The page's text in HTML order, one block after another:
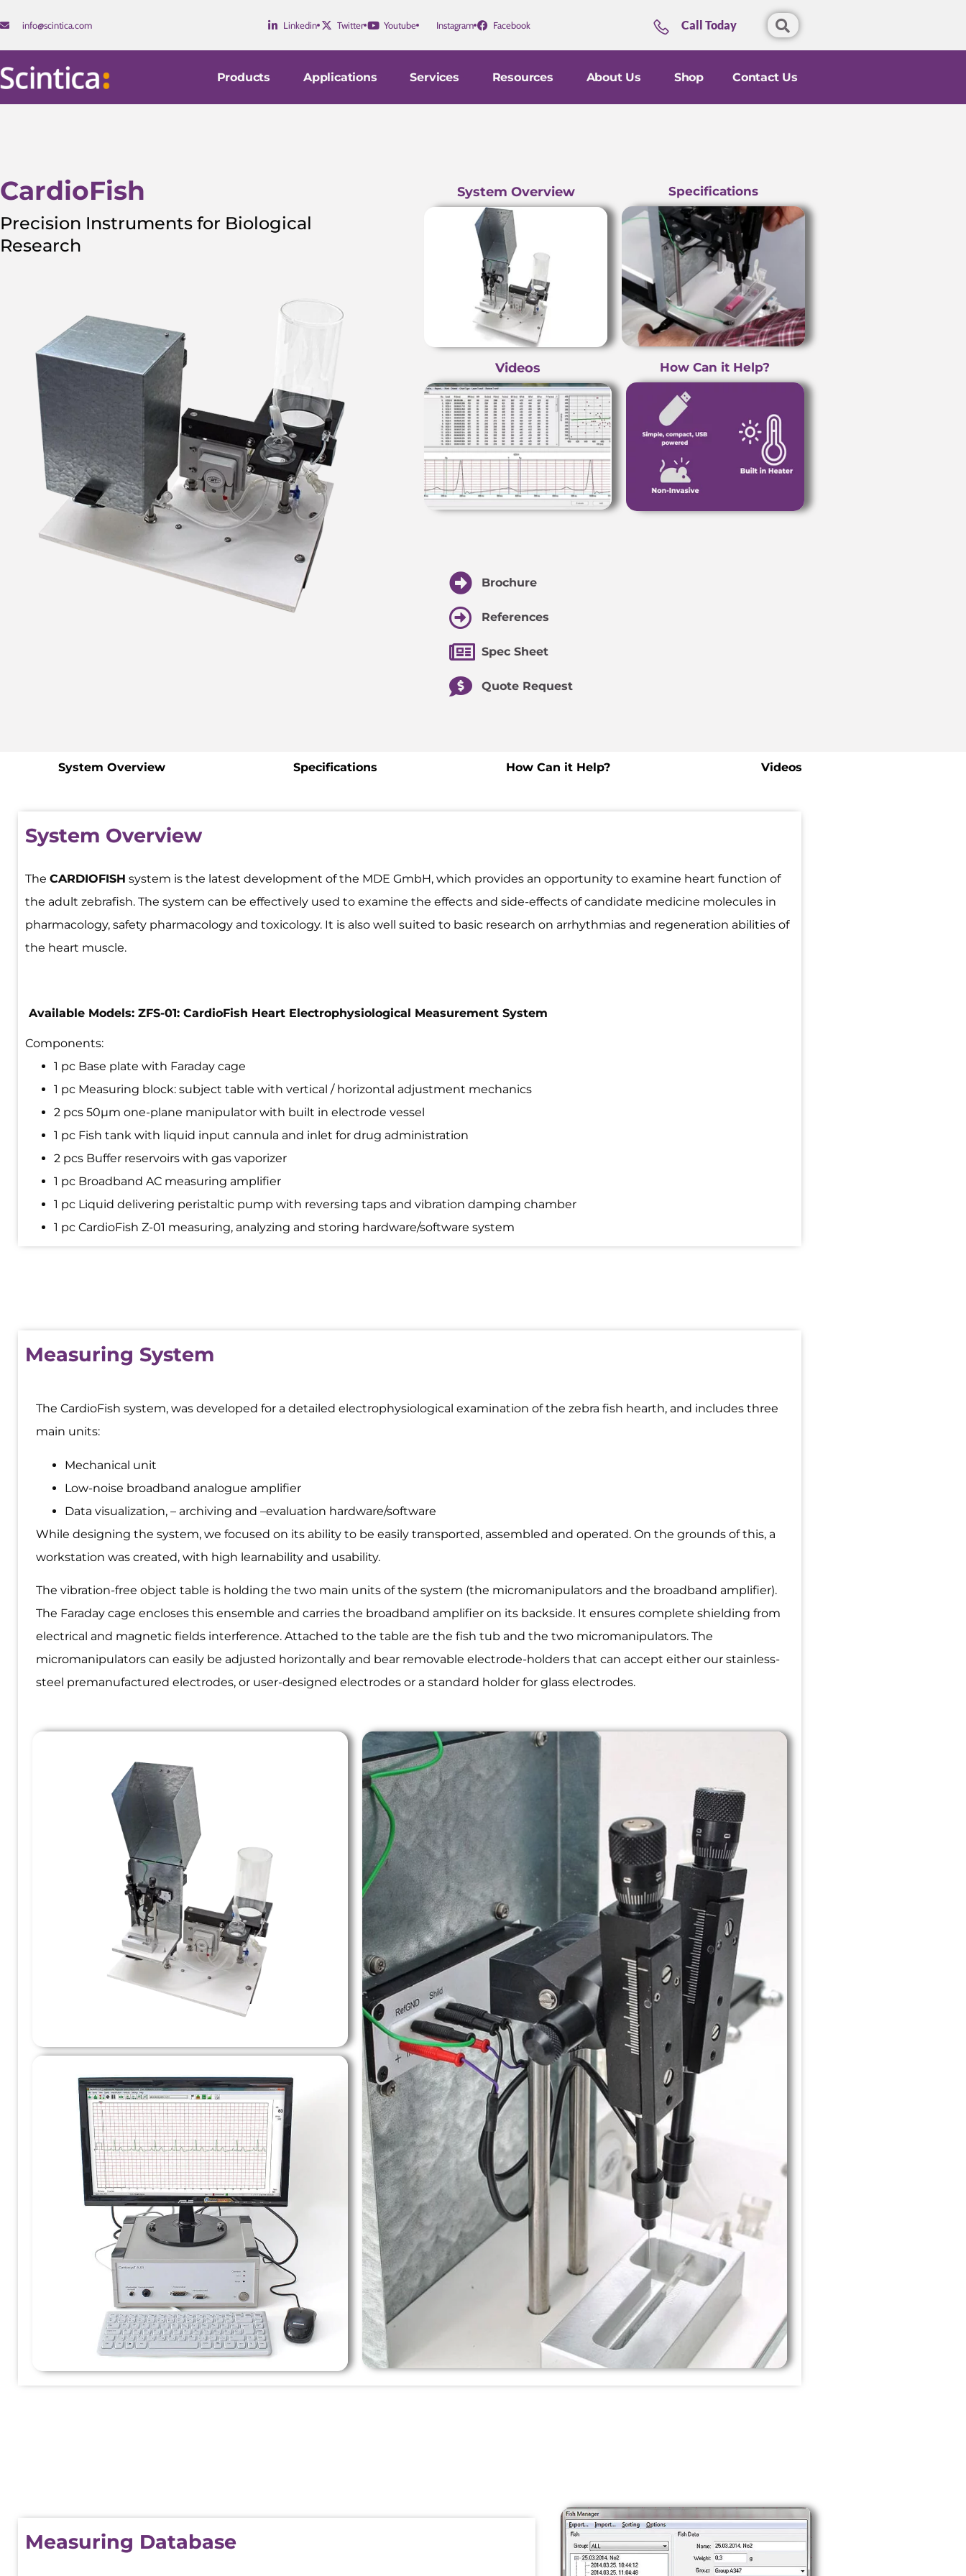
info@scintica.com Linkedin Twitter Youtube Instagram Facebook Call Today
Products Applications Services Resources About Us Shop Contact Us
CardioFish
Precision Instruments for Biological
Research
System Overview Specifications
Videos How Can it Help?
Brochure
References
Spec Sheet
Quote Request
System Overview Specifications How Can it Help? Videos
System Overview
The CARDIOFISH system is the latest development of the MDE GmbH, which provides an opportunity to examine heart function of
the adult zebrafish. The system can be effectively used to examine the effects and side-effects of candidate medicine molecules in
pharmacology, safety pharmacology and toxicology. It is also well suited to basic research on arrhythmias and regeneration abilities of
the heart muscle.
Available Models: ZFS-01: CardioFish Heart Electrophysiological Measurement System
Components:
1 pc Base plate with Faraday cage
1 pc Measuring block: subject table with vertical / horizontal adjustment mechanics
2 pcs 50µm one-plane manipulator with built in electrode vessel
1 pc Fish tank with liquid input cannula and inlet for drug administration
2 pcs Buffer reservoirs with gas vaporizer
1 pc Broadband AC measuring amplifier
1 pc Liquid delivering peristaltic pump with reversing taps and vibration damping chamber
1 pc CardioFish Z-01 measuring, analyzing and storing hardware/software system
Measuring System
The CardioFish system, was developed for a detailed electrophysiological examination of the zebra fish hearth, and includes three
main units:
Mechanical unit
Low-noise broadband analogue amplifier
Data visualization, – archiving and –evaluation hardware/software
While designing the system, we focused on its ability to be easily transported, assembled and operated. On the grounds of this, a
workstation was created, with high learnability and usability.
The vibration-free object table is holding the two main units of the system (the micromanipulators and the broadband amplifier).
The Faraday cage encloses this ensemble and carries the broadband amplifier on its backside. It ensures complete shielding from
electrical and magnetic fields interference. Attached to the table are the fish tub and the two micromanipulators. The
micromanipulators can easily be adjusted horizontally and bear removable electrode-holders that can accept either our stainless-
steel premanufactured electrodes, or user-designed electrodes or a standard holder for glass electrodes.
Measuring Database